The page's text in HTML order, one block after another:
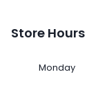
Store Hours
Monday